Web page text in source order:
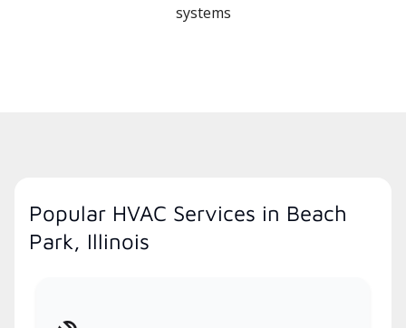
systems
Popular HVAC Services in Beach
Park, Illinois